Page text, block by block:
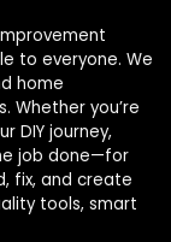
to everyone. We
home
Whether you’re
DIY journey,
job done—for
fix, and create
tools, smart